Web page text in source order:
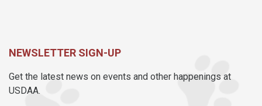
NEWSLETTER SIGN-UP
Get the latest news on events and other happenings at
USDAA.